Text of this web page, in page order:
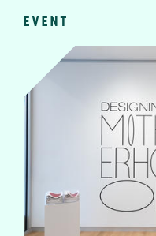
EVENT